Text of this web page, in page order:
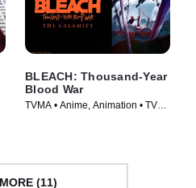
BLEACH: Thousand-Year
Blood War
TVMA • Anime, Animation • TV
(11)